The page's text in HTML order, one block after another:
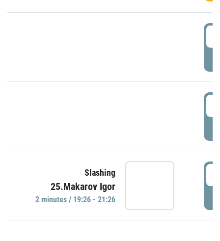
Slashing
25.Makarov Igor
2 minutes / 19:26 - 21:26